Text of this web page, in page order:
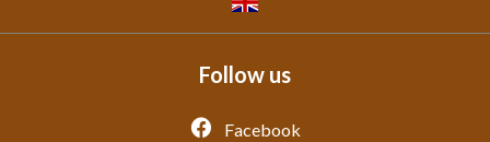
Follow us
Facebook